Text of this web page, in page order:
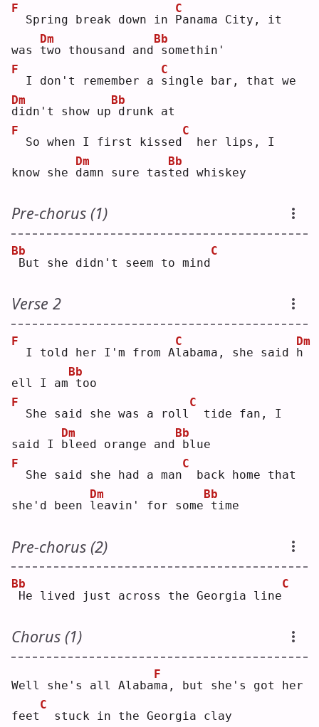
F
Spring break down in P
C
anama City, it
was t
Dm
wo thousand and
Bb
somethin'
F
I don't remember a s
C
d
Dm
idn't show up
Bb
drunk at
F
So when I first kissed
C
her lips, I
know she d
Dm
amn sure tast
Bb
ed whiskey
Pre-chorus (1)
Bb
But she didn't seem to mind
C
Verse 2
F
I told her I'm from Al
C
abama, she said h
Dm
ell I am
Bb
too
F
She said she was a roll
C
tide fan, I
said I b
Dm
leed orange and
Bb
blue
F
She said she had a man
C
back home that
she'd been l
Dm
eavin' for some
Bb
time
Pre-chorus (2)
Bb
He lived just across the Georgia line
C
Chorus (1)
Well she's all Alabam
F
a, but she's got her
feet
C
stuck in the Georgia clay